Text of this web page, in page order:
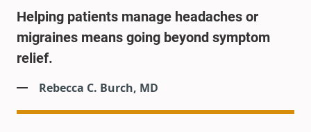
Helping patients manage headaches or
migraines means going beyond symptom
relief.
Rebecca C. Burch, MD